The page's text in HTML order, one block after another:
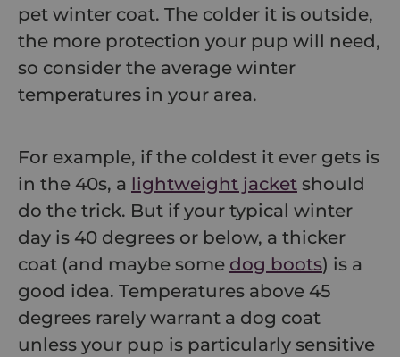
pet winter coat. The colder it is outside,
the more protection your pup will need,
so consider the average winter
temperatures in your area.
For example, if the coldest it ever gets is
in the 40s, a lightweight jacket should
do the trick. But if your typical winter
day is 40 degrees or below, a thicker
coat (and maybe some dog boots) is a
good idea. Temperatures above 45
degrees rarely warrant a dog coat
unless your pup is particularly sensitive